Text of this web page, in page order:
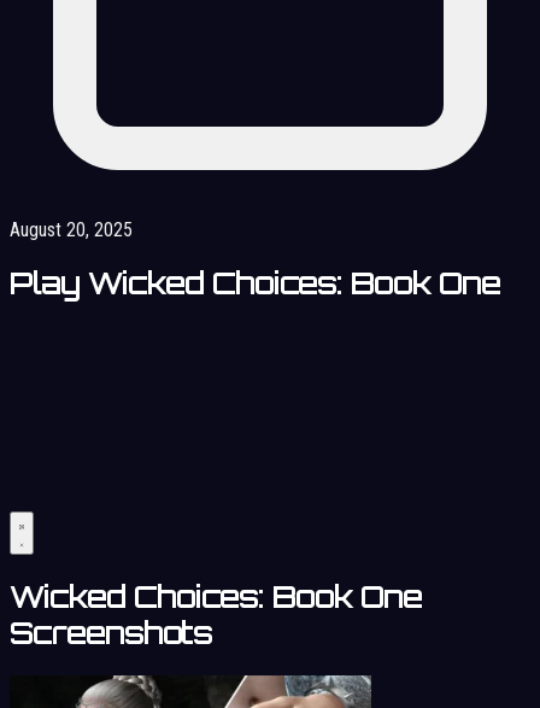
August 20, 2025
Play Wicked Choices: Book One
Wicked Choices: Book One
Screenshots